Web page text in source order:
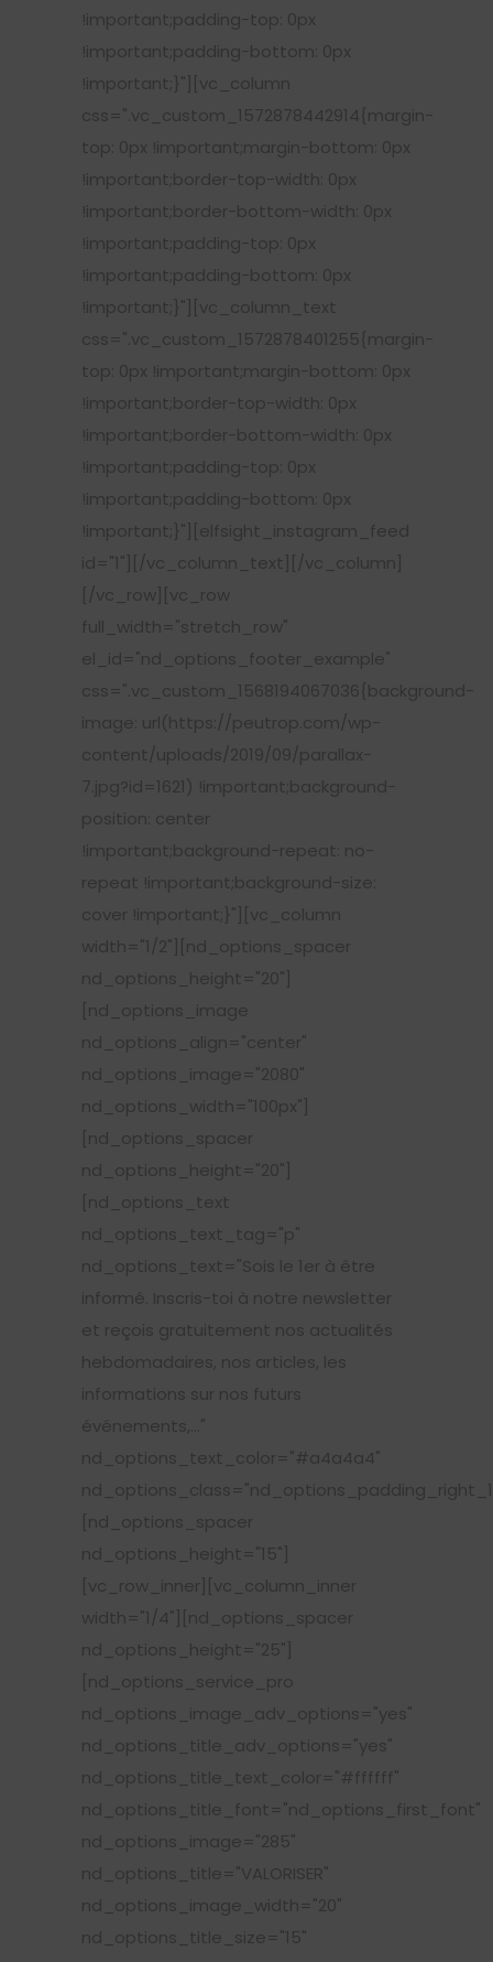
!important;padding-top: 0px
!important;padding-bottom: 0px
!important;}"][vc_column
css=".vc_custom_1572878442914{margin-
top: 0px !important;margin-bottom: 0px
!important;border-top-width: 0px
!important;border-bottom-width: 0px
!important;padding-top: 0px
!important;padding-bottom: 0px
!important;}"][vc_column_text
css=".vc_custom_1572878401255{margin-
top: 0px !important;margin-bottom: 0px
!important;border-top-width: 0px
!important;border-bottom-width: 0px
!important;padding-top: 0px
!important;padding-bottom: 0px
!important;}"][elfsight_instagram_feed
id="1"][/vc_column_text][/vc_column]
[/vc_row][vc_row
full_width="stretch_row"
el_id="nd_options_footer_example"
css=".vc_custom_1568194067036{background-
image: url(https://peutrop.com/wp-
content/uploads/2019/09/parallax-
7.jpg?id=1621) !important;background-
position: center
!important;background-repeat: no-
repeat !important;background-size:
cover !important;}"][vc_column
width="1/2"][nd_options_spacer
nd_options_height="20"]
[nd_options_image
nd_options_align="center"
nd_options_image="2080"
nd_options_width="100px"]
[nd_options_spacer
nd_options_height="20"]
[nd_options_text
nd_options_text_tag="p"
nd_options_text="Sois le 1er à être
informé. Inscris-toi à notre newsletter
et reçois gratuitement nos actualités
hebdomadaires, nos articles, les
informations sur nos futurs
événements,..."
nd_options_text_color="#a4a4a4"
[nd_options_spacer
nd_options_height="15"]
[vc_row_inner][vc_column_inner
width="1/4"][nd_options_spacer
nd_options_height="25"]
[nd_options_service_pro
nd_options_image_adv_options="yes"
nd_options_title_adv_options="yes"
nd_options_title_text_color="#ffffff"
nd_options_title_font="nd_options_first_font"
nd_options_image="285"
nd_options_title="VALORISER"
nd_options_image_width="20"
nd_options_title_size="15"